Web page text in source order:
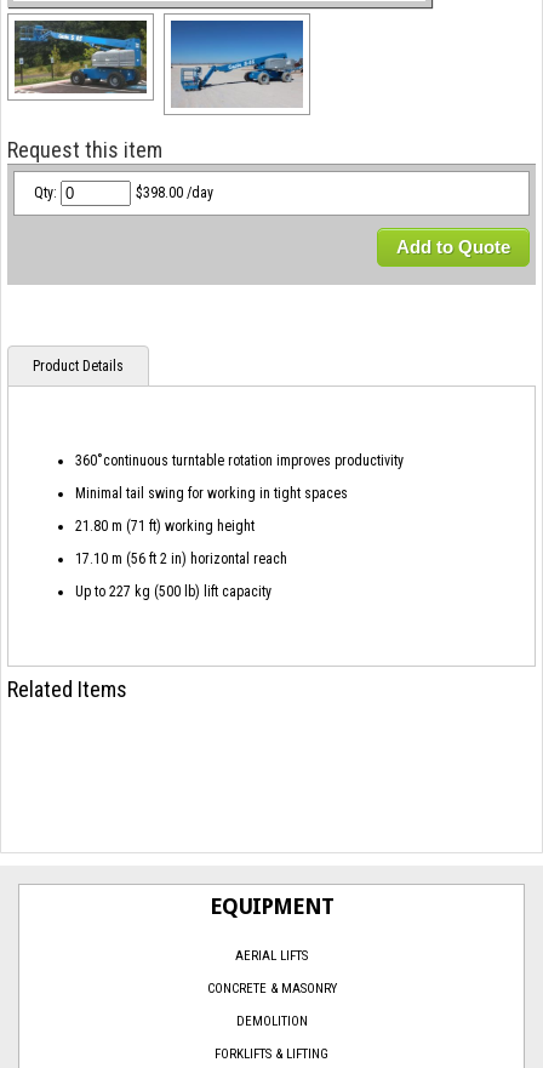
Request this item
Qty: $398.00 /day
Add to Quote
Product Details
360˚continuous turntable rotation improves productivity
Minimal tail swing for working in tight spaces
21.80 m (71 ft) working height
17.10 m (56 ft 2 in) horizontal reach
Up to 227 kg (500 lb) lift capacity
Related Items
EQUIPMENT
AERIAL LIFTS
CONCRETE & MASONRY
DEMOLITION
FORKLIFTS & LIFTING